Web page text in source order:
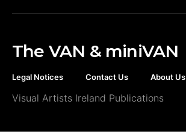
The VAN & miniVAN
Legal Notices Contact Us About Us
Visual Artists Ireland Publications